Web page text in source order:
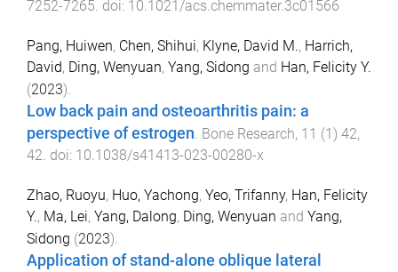
7252-7265. doi: 10.1021/acs.chemmater.3c01566
Pang, Huiwen, Chen, Shihui, Klyne, David M., Harrich,
David, Ding, Wenyuan, Yang, Sidong and Han, Felicity Y.
(2023).
Low back pain and osteoarthritis pain: a
perspective of estrogen. Bone Research, 11 (1) 42,
42. doi: 10.1038/s41413-023-00280-x
Zhao, Ruoyu, Huo, Yachong, Yeo, Trifanny, Han, Felicity
Y., Ma, Lei, Yang, Dalong, Ding, Wenyuan and Yang,
Sidong (2023).
Application of stand-alone oblique lateral